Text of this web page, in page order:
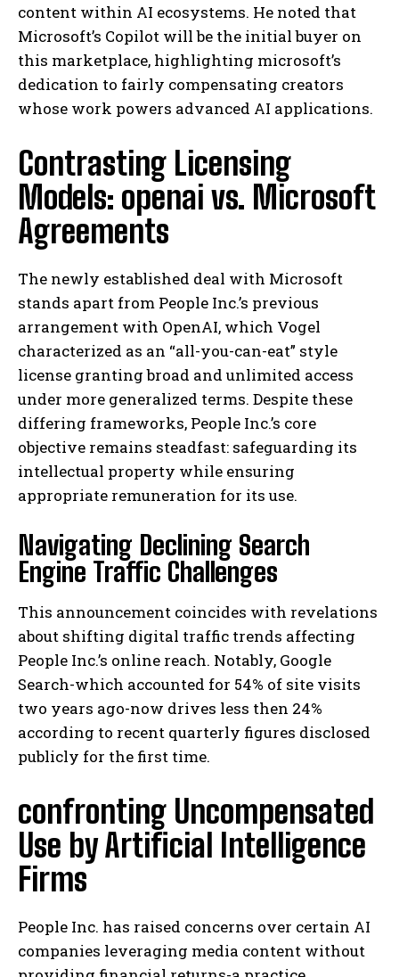
content within AI ecosystems. He noted that
Microsoft’s Copilot will be the initial buyer on
this marketplace, highlighting microsoft’s
dedication to fairly compensating creators
whose work powers advanced AI applications.
Contrasting Licensing
Models: openai vs. Microsoft
Agreements
The newly established deal with Microsoft
stands apart from People Inc.’s previous
arrangement with OpenAI, which Vogel
characterized as an “all-you-can-eat” style
license granting broad and unlimited access
under more generalized terms. Despite these
differing frameworks, People Inc.’s core
objective remains steadfast: safeguarding its
intellectual property while ensuring
appropriate remuneration for its use.
Navigating Declining Search
Engine Traffic Challenges
This announcement coincides with revelations
about shifting digital traffic trends affecting
People Inc.’s online reach. Notably, Google
Search-which accounted for 54% of site visits
two years ago-now drives less then 24%
according to recent quarterly figures disclosed
publicly for the first time.
confronting Uncompensated
Use by Artificial Intelligence
Firms
People Inc. has raised concerns over certain AI
companies leveraging media content without